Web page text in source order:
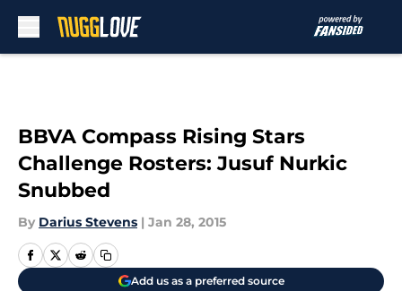
BBVA Compass Rising Stars
Challenge Rosters: Jusuf Nurkic
Snubbed
By Darius Stevens | Jan 28, 2015
Add us as a preferred source